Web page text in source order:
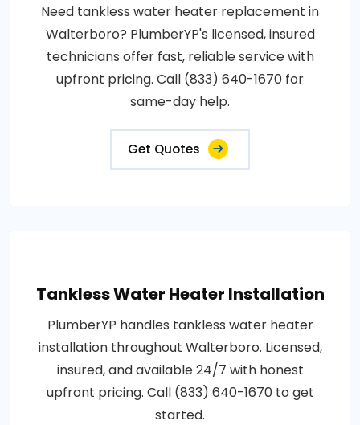
Need tankless water heater replacement in
Walterboro? PlumberYP's licensed, insured
technicians offer fast, reliable service with
upfront pricing. Call (833) 640-1670 for
same-day help.
Get Quotes
Tankless Water Heater Installation
PlumberYP handles tankless water heater
installation throughout Walterboro. Licensed,
insured, and available 24/7 with honest
upfront pricing. Call (833) 640-1670 to get
started.